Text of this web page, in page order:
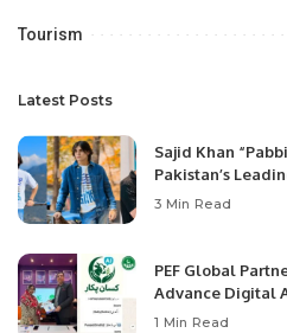
Tourism
Latest Posts
Sajid Khan
Pakistan’s
3 Min Read
PEF Global
Advance Digital
1 Min Read